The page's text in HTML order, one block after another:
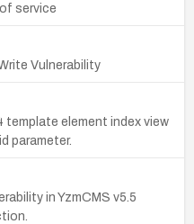
service
Vulnerability
template element index view
parameter.
in YzmCMS v5.5